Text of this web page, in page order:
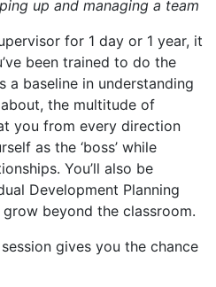
up and managing a team
for 1 day or 1 year, it
been trained to do the
a baseline in understanding
the multitude of
you from every direction
as the ‘boss’ while
You’ll also be
Development Planning
beyond the classroom.
gives you the chance